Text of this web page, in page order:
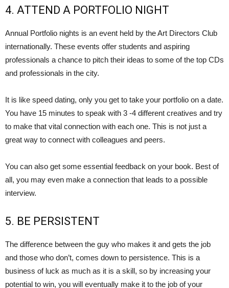
4. ATTEND A PORTFOLIO NIGHT
Annual Portfolio nights is an event held by the Art Directors Club
internationally. These events offer students and aspiring
professionals a chance to pitch their ideas to some of the top CDs
and professionals in the city.
It is like speed dating, only you get to take your portfolio on a date.
You have 15 minutes to speak with 3 -4 different creatives and try
to make that vital connection with each one. This is not just a
great way to connect with colleagues and peers.
You can also get some essential feedback on your book. Best of
all, you may even make a connection that leads to a possible
interview.
5. BE PERSISTENT
The difference between the guy who makes it and gets the job
and those who don’t, comes down to persistence. This is a
business of luck as much as it is a skill, so by increasing your
potential to win, you will eventually make it to the job of your